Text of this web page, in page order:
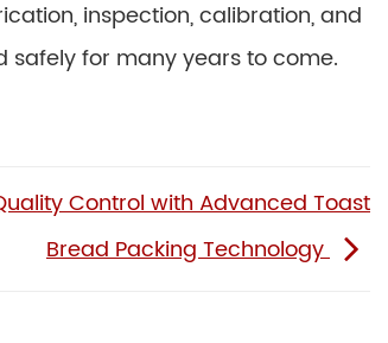
inspection, calibration, and
safely for many years to come.
Control with Advanced Toast
Bread Packing Technology